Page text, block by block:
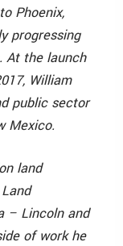
Phoenix,
progressing
At the launch
William
public sector
Mexico.
land
– Lincoln and
of work he